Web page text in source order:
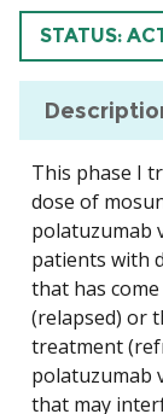
TRIAL
STATUS:
This phase I
dose of
polatuzumab
patients with
that has
(relapsed) or
treatment
polatuzumab
that may